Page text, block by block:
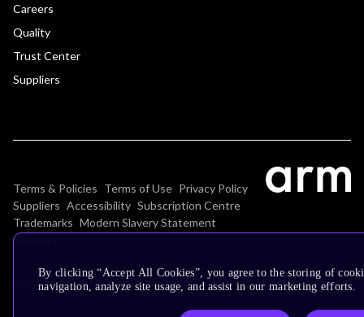
Careers
Quality
Trust Center
Suppliers
Terms & Policies Terms of Use Privacy Policy
Suppliers Accessibility Subscription Centre
Trademarks Modern Slavery Statement
Glossary
Copyright © 2026 Arm Limited (or its affiliates). All rights reserved.
By clicking “Accept All Cookies”, you agree to the storing of
navigation, analyze site usage, and assist in our marketing efforts.